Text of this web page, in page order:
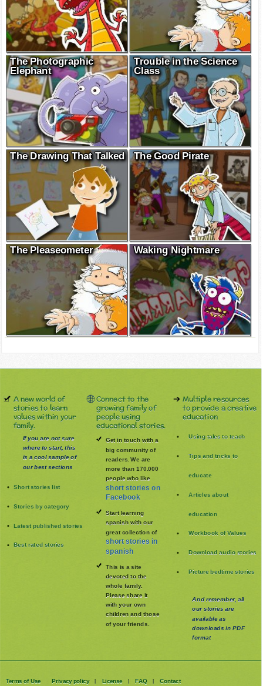
The Photographic
Elephant
Trouble in the Science
Class
The Drawing That Talked The Good Pirate
The Pleaseometer Waking Nightmare
A new world of
stories to learn
values within your
family.
If you are not sure
where to start, this
is a cool sample of
our best sections
Short stories list
Stories by category
Latest published stories
Best rated stories
Connect to the
growing family of
people using
educational stories.
Get in touch with a
big community of
readers. We are
more than 170.000
people who like
short stories on
Facebook
Start learning
spanish with our
great collection of
short stories in
spanish
This is a site
devoted to the
whole family.
Please share it
with your own
children and those
of your friends.
Multiple resources
to provide a creative
education
Using tales to teach
Tips and tricks to
educate
Articles about
education
Workbook of Values
Download audio stories
Picture bedtime stories
And remember, all
our stories are
available as
downloads in PDF
format
Terms of Use Privacy policy | License | FAQ | Contact